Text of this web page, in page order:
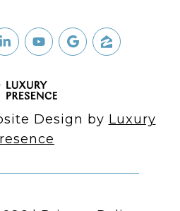
Design by Luxury